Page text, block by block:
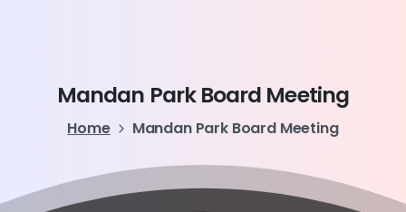
Mandan Park Board Meeting
Home Mandan Park Board Meeting